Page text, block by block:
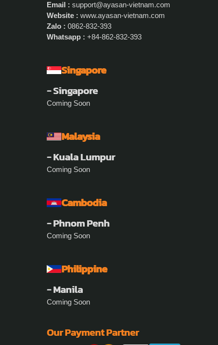
Email : support@ayasan-vietnam.com
Website : www.ayasan-vietnam.com
Zalo : 0862-832-393
Whatsapp : +84-862-832-393
Singapore
- Singapore
Coming Soon
Malaysia
- Kuala Lumpur
Coming Soon
Cambodia
- Phnom Penh
Coming Soon
Philippine
- Manila
Coming Soon
Our Payment Partner